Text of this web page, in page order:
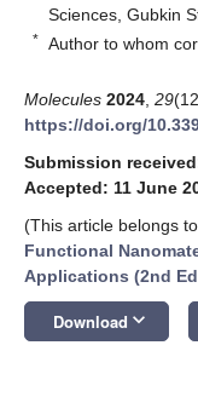
Sciences, Gubkin
* Author to whom
Molecules 2024 29
https://doi.org/
Submission
Accepted: 11 June
(This article belongs
Functional
Applications (2nd
Download keyboard_arrow_down